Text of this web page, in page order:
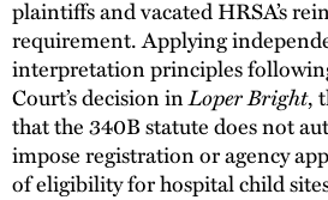
plaintiffs and vacated HRSA’s
requirement. Applying
interpretation principles
Court’s decision inLoper Bright,
that the 340B statute does not
impose registration or agency
of eligibility for hospital child